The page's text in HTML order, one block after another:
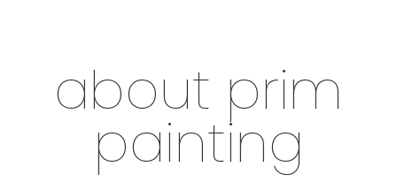
about prim
painting